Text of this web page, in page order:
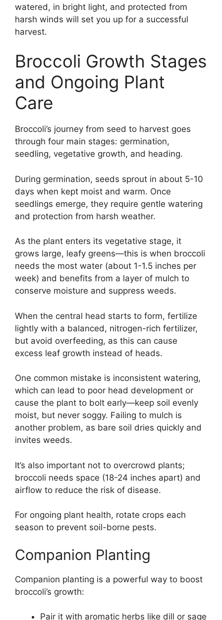
watered, in bright light, and protected from
harsh winds will set you up for a successful
harvest.
Broccoli Growth Stages
and Ongoing Plant
Care
Broccoli’s journey from seed to harvest goes
through four main stages: germination,
seedling, vegetative growth, and heading.
During germination, seeds sprout in about 5-10
days when kept moist and warm. Once
seedlings emerge, they require gentle watering
and protection from harsh weather.
As the plant enters its vegetative stage, it
grows large, leafy greens—this is when broccoli
needs the most water (about 1-1.5 inches per
week) and benefits from a layer of mulch to
conserve moisture and suppress weeds.
When the central head starts to form, fertilize
lightly with a balanced, nitrogen-rich fertilizer,
but avoid overfeeding, as this can cause
excess leaf growth instead of heads.
One common mistake is inconsistent watering,
which can lead to poor head development or
cause the plant to bolt early—keep soil evenly
moist, but never soggy. Failing to mulch is
another problem, as bare soil dries quickly and
invites weeds.
It’s also important not to overcrowd plants;
broccoli needs space (18-24 inches apart) and
airflow to reduce the risk of disease.
For ongoing plant health, rotate crops each
season to prevent soil-borne pests.
Companion Planting
Companion planting is a powerful way to boost
broccoli’s growth:
Pair it with aromatic herbs like dill or sage